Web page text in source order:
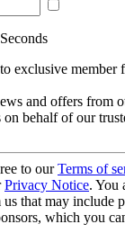
exclusive member
and offers from
behalf of our
to ourTerms of
Privacy Notice. You
that may include
which you